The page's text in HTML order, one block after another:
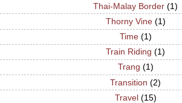
Thai-Malay Border (1)
Thorny Vine (1)
Time (1)
Train Riding (1)
Trang (1)
Transition (2)
Travel (15)